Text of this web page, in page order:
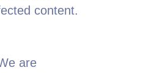
content.
are